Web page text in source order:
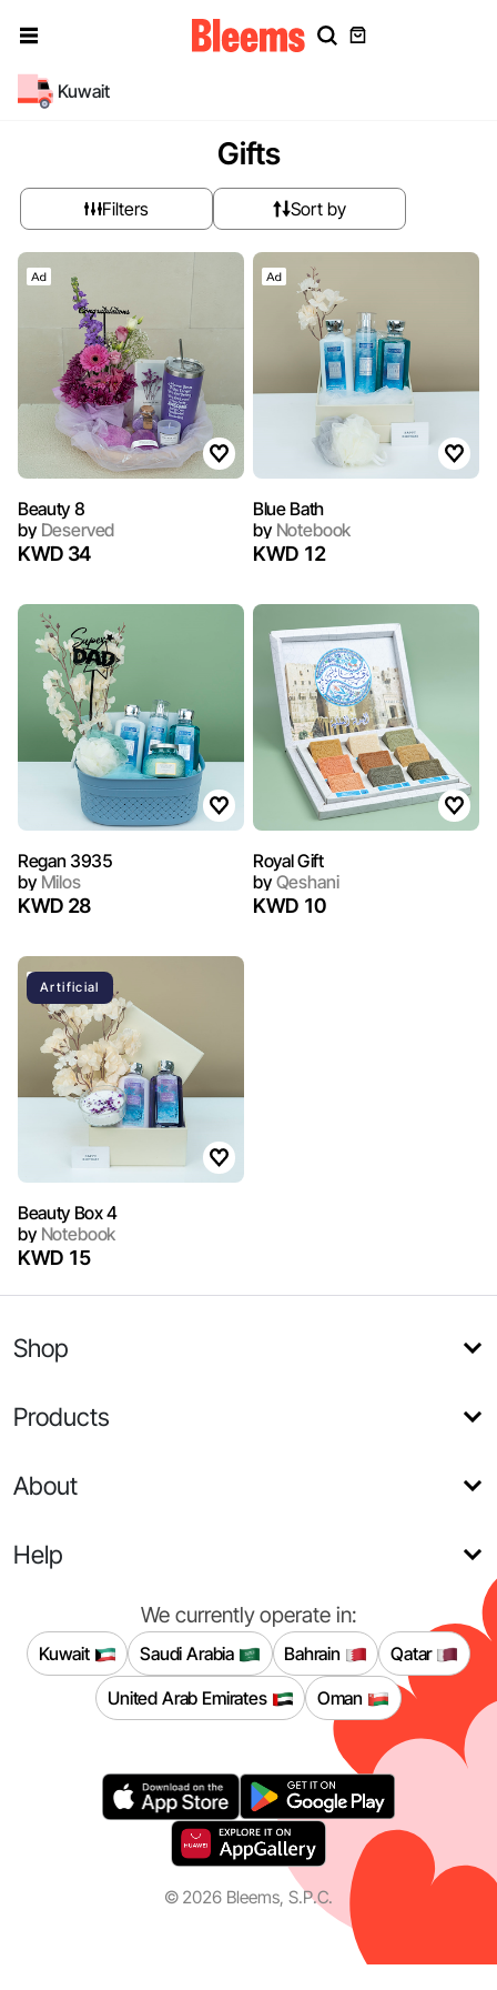
Kuwait
Gifts
Filters Sort by
Beauty 8
byDeserved
KWD 34
Blue Bath
byNotebook
KWD 12
Regan 3935
byMilos
KWD 28
Royal Gift
byQeshani
KWD 10
Artificial
Beauty Box 4
byNotebook
KWD 15
Shop
Products
About
Help
We currently operate in:
Kuwait Saudi Arabia Bahrain
Qatar
United Arab Emirates
Oman
© 2026 Bleems, S.P.C.